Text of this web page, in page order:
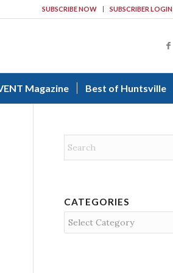
SUBSCRIBE NOW SUBSCRIBER LOGIN
Magazine Best of Huntsville
CATEGORIES
Categories